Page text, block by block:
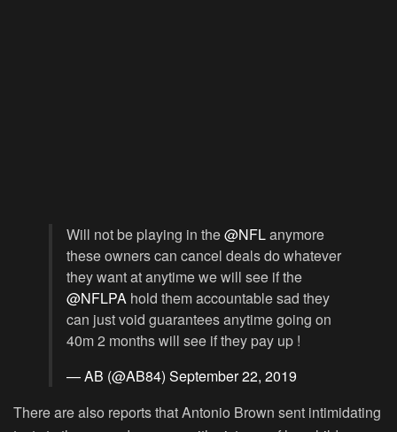
Will not be playing in the@NFLanymore
these owners can cancel deals do whatever
they want at anytime we will see if the
@NFLPA hold them accountable sad they
can just void guarantees anytime going on
40m 2 months will see if they pay up !
— AB (@AB84) September 22, 2019
There are also reports that Antonio Brown sent intimidating